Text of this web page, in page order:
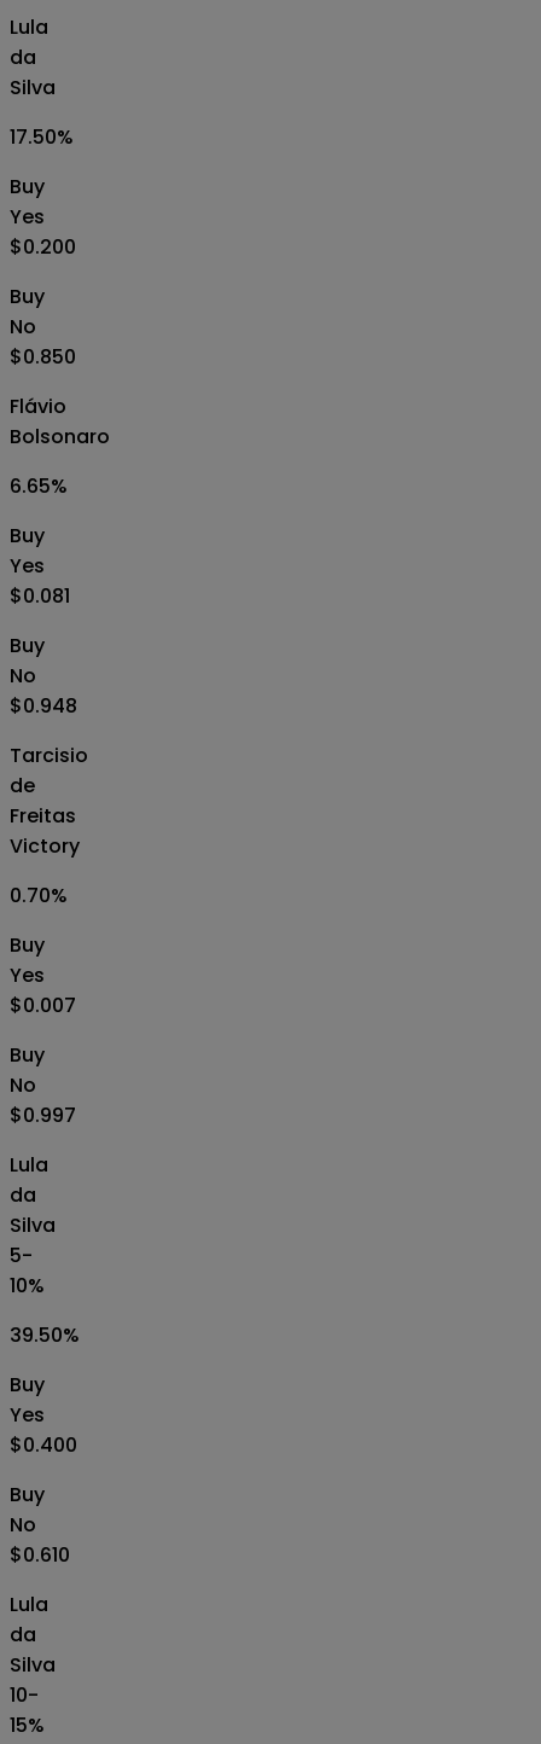
Lula
da
Silva
17.50%
Buy
Yes
$0.200
Buy
No
$0.850
Flávio
Bolsonaro
6.65%
Buy
Yes
$0.081
Buy
No
$0.948
Tarcisio
de
Freitas
Victory
0.70%
Buy
Yes
$0.007
Buy
No
$0.997
Lula
da
Silva
5-
10%
39.50%
Buy
Yes
$0.400
Buy
No
$0.610
Lula
da
Silva
10-
15%